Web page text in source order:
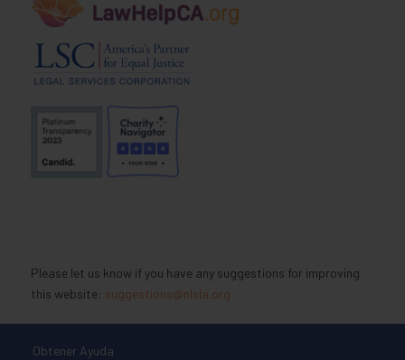
Please let us know if you have any suggestions for improving
this website: suggestions@nlsla.org
Obtener Ayuda